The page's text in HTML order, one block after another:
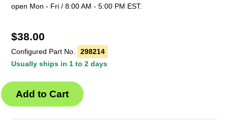
open Mon - Fri / 8:00 AM - 5:00 PM EST.
$38.00
Configured Part No.
298214
Usually ships in 1 to 2 days